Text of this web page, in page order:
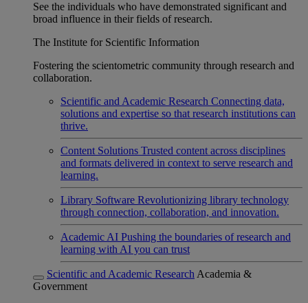
See the individuals who have demonstrated significant and
broad influence in their fields of research.
The Institute for Scientific Information
Fostering the scientometric community through research and
collaboration.
Scientific and Academic Research Connecting data,
solutions and expertise so that research institutions can
thrive.
Content Solutions Trusted content across disciplines
and formats delivered in context to serve research and
learning.
Library Software Revolutionizing library technology
through connection, collaboration, and innovation.
Academic AI Pushing the boundaries of research and
learning with AI you can trust
Scientific and Academic Research Academia &
Government